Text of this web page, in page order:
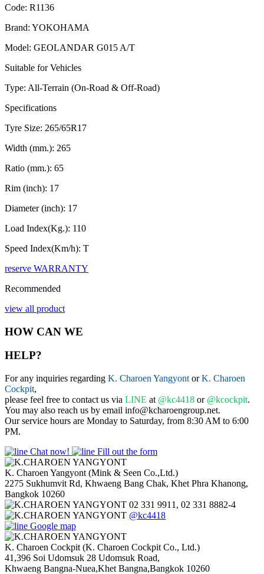
Code: R1136
Brand: YOKOHAMA
Model: GEOLANDAR G015 A/T
Suitable for Vehicles
Type: All-Terrain (On-Road & Off-Road)
Specifications
Tyre Size: 265/65R17
Width (mm.): 265
Ratio (mm.): 65
Rim (inch): 17
Diameter (inch): 17
Load Index(Kg.): 110
Speed Index(Km/h): T
reserve WARRANTY
Recommended
view all product
HOW CAN WE
HELP?
For any inquiries regarding K. Charoen Yangyont orK. Charoen
Cockpit,
please feel free to contact us via LINE at @kc4418 or @kcockpit.
You may also reach us by email info@kcharoengroup.net.
Our service hours are Monday to Saturday, from 8:30 AM to 6:00
PM.
Chat now!
Fill out the form
K. Charoen Yangyont (Mink & Seen Co.,Ltd.)
2275 Sukhumvit Rd, Khwaeng Bang Chak, Khet Phra Khanong,
Bangkok 10260
02 331 9911, 02 331 8882-4
@kc4418
Google map
K. Charoen Cockpit (K. Charoen Cockpit Co., Ltd.)
41,396 Soi Udomsuk 28 Udomsuk Road,
Khwaeng Bangna-Nuea,Khet Bangna,Bangkok 10260